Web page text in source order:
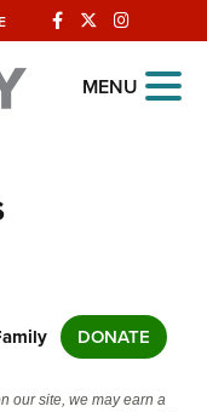
MENU
DONATE
our site, we may earn a